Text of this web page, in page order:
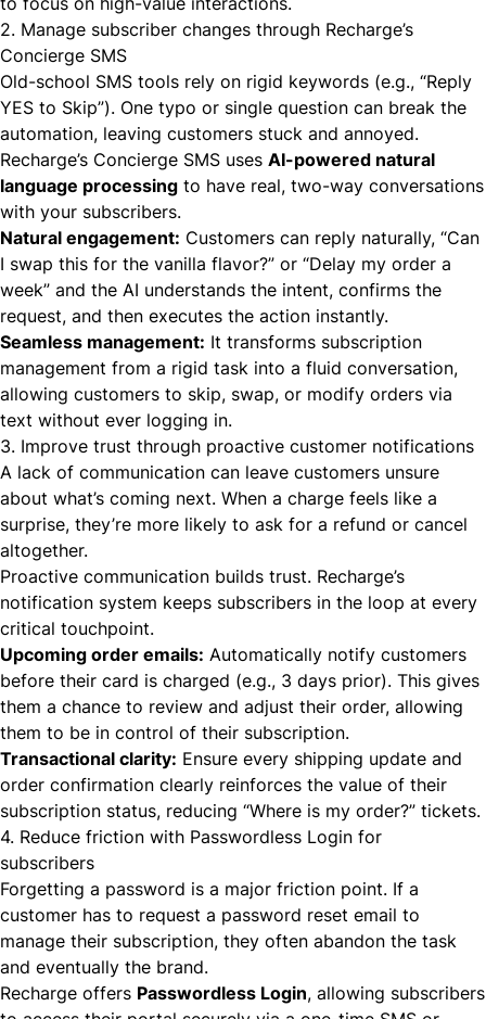
2. Manage subscriber changes through Recharge’s
Concierge SMS
Old-school SMS tools rely on rigid keywords (e.g., “Reply
YES to Skip”). One typo or single question can break the
automation, leaving customers stuck and annoyed.
Recharge’s Concierge SMS uses AI-powered natural
language processing to have real, two-way conversations
with your subscribers.
Natural engagement: Customers can reply naturally, “Can
I swap this for the vanilla flavor?” or “Delay my order a
week” and the AI understands the intent, confirms the
request, and then executes the action instantly.
Seamless management: It transforms subscription
management from a rigid task into a fluid conversation,
allowing customers to skip, swap, or modify orders via
text without ever logging in.
3. Improve trust through proactive customer notifications
A lack of communication can leave customers unsure
about what’s coming next. When a charge feels like a
surprise, they’re more likely to ask for a refund or cancel
altogether.
Proactive communication builds trust. Recharge’s
notification system keeps subscribers in the loop at every
critical touchpoint.
Upcoming order emails: Automatically notify customers
before their card is charged (e.g., 3 days prior). This gives
them a chance to review and adjust their order, allowing
them to be in control of their subscription.
Transactional clarity: Ensure every shipping update and
order confirmation clearly reinforces the value of their
subscription status, reducing “Where is my order?” tickets.
4. Reduce friction with Passwordless Login for
subscribers
Forgetting a password is a major friction point. If a
customer has to request a password reset email to
manage their subscription, they often abandon the task
and eventually the brand.
Recharge offers Passwordless Login, allowing subscribers